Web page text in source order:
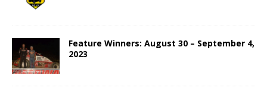
Feature Winners: August 30 – September 4,
2023